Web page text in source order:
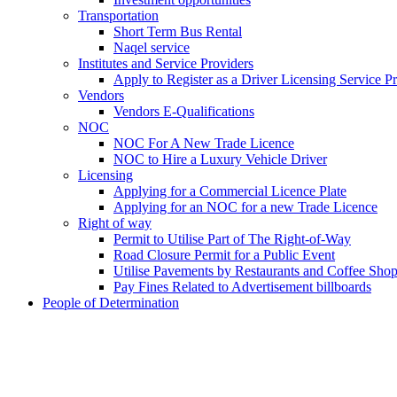
Transportation
Short Term Bus Rental
Naqel service
Institutes and Service Providers
Apply to Register as a Driver Licensing Service
Vendors
Vendors E-Qualifications
NOC
NOC For A New Trade Licence
NOC to Hire a Luxury Vehicle Driver
Licensing
Applying for a Commercial Licence Plate
Applying for an NOC for a new Trade Licence
Right of way
Permit to Utilise Part of The Right-of-Way
Road Closure Permit for a Public Event
Utilise Pavements by Restaurants and Coffee
Pay Fines Related to Advertisement billboards
People of Determination